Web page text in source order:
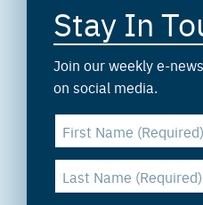
Stay In
Join our weekly e-
on social media.